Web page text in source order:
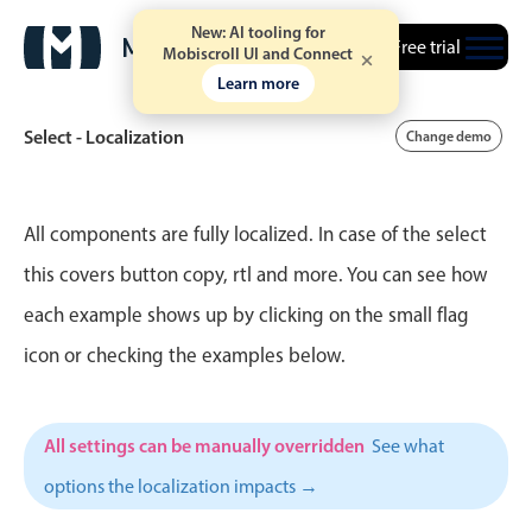
New: AI tooling for
Mobiscroll UI and Connect
Learn more
Free trial
Event calendar
Agenda view
Highlights
Select - Localization Change demo
All components are fully localized. In case of the select
this covers button copy, rtl and more. You can see how
each example shows up by clicking on the small flag
icon or checking the examples below.
All settings can be manually overridden See what
options the localization impacts →